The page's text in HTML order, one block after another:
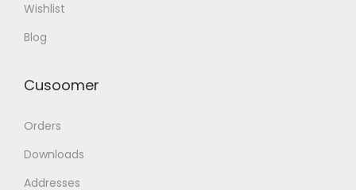
Wishlist
Blog
Cusoomer
Orders
Downloads
Addresses